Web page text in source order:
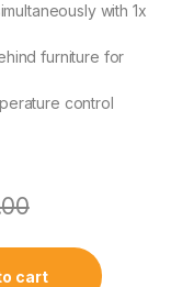
with 1x
furniture for
control
C+U 65W quantity
cart